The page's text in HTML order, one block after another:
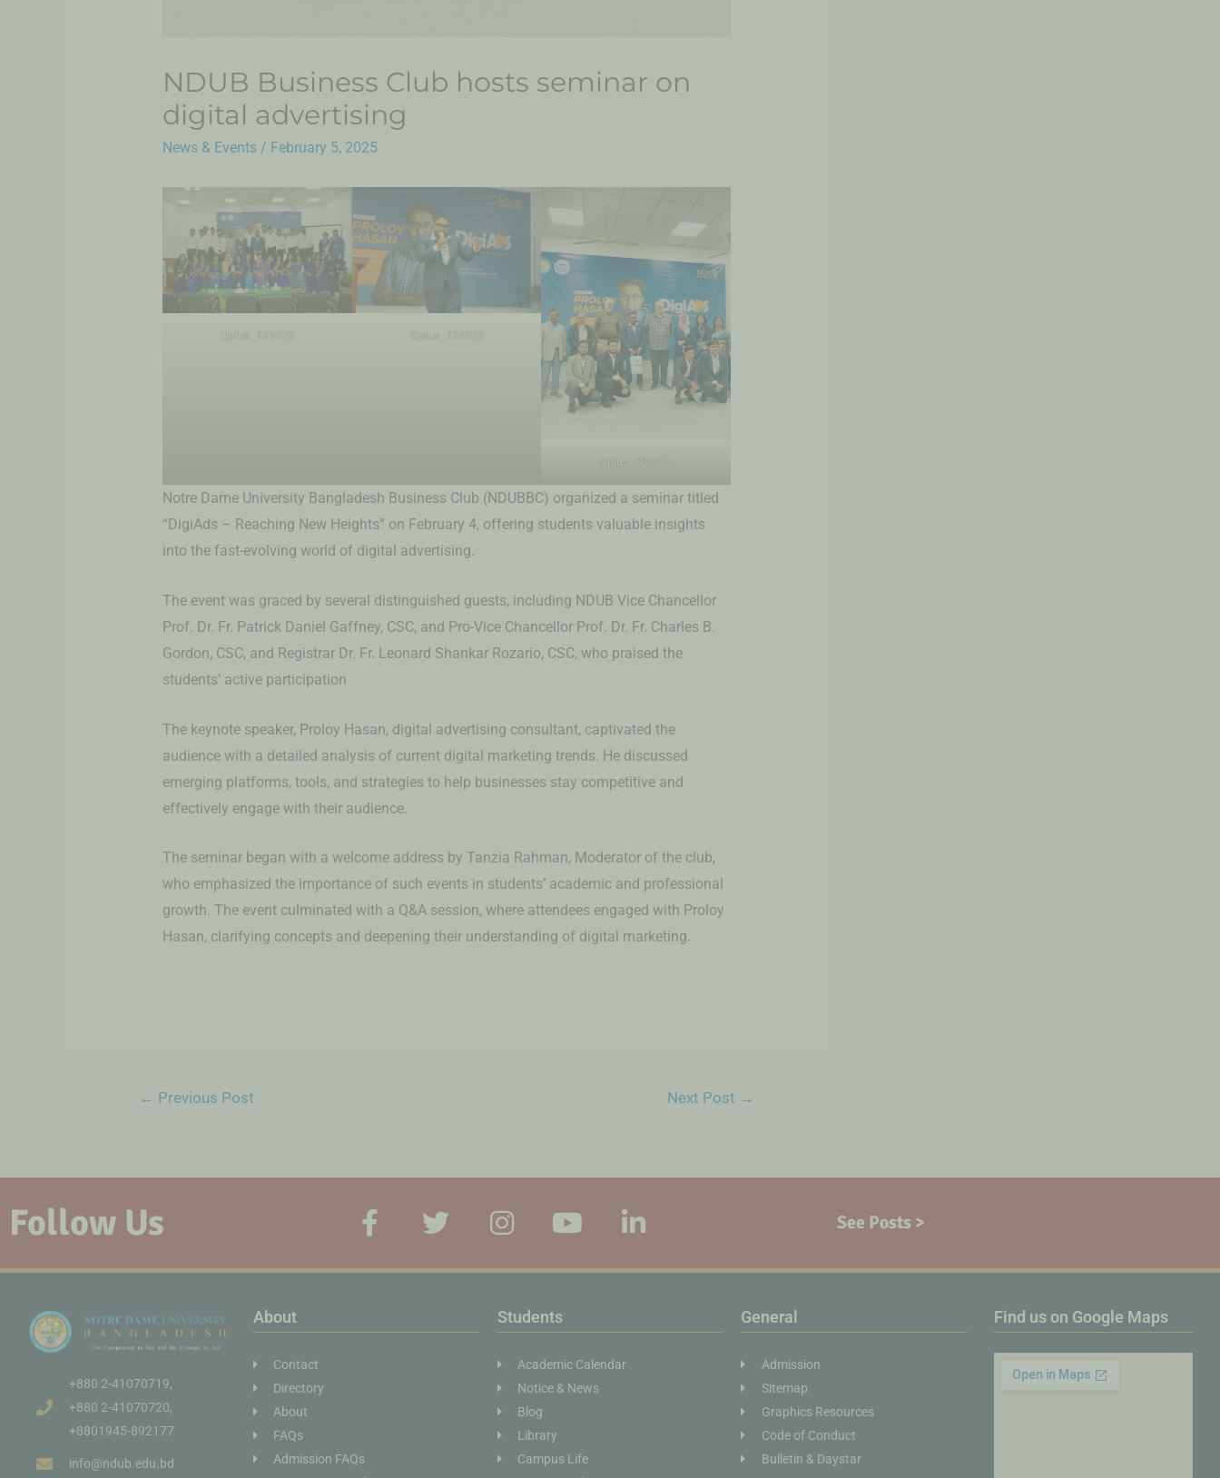
NDUB Business Club hosts seminar on
digital advertising
News & Events/ February 5, 2025
Oplus_131072 Oplus_131072
Oplus_131072
Notre Dame University Bangladesh Business Club (NDUBBC) organized a seminar titled
“DigiAds – Reaching New Heights” on February 4, offering students valuable insights
into the fast-evolving world of digital advertising.
The event was graced by several distinguished guests, including NDUB Vice Chancellor
Prof. Dr. Fr. Patrick Daniel Gaffney, CSC, and Pro-Vice Chancellor Prof. Dr. Fr. Charles B.
Gordon, CSC, and Registrar Dr. Fr. Leonard Shankar Rozario, CSC, who praised the
students’ active participation
The keynote speaker, Proloy Hasan, digital advertising consultant, captivated the
audience with a detailed analysis of current digital marketing trends. He discussed
emerging platforms, tools, and strategies to help businesses stay competitive and
effectively engage with their audience.
The seminar began with a welcome address by Tanzia Rahman, Moderator of the club,
who emphasized the importance of such events in students’ academic and professional
growth. The event culminated with a Q&A session, where attendees engaged with Proloy
Hasan, clarifying concepts and deepening their understanding of digital marketing.
← Previous Post Next Post →
Follow Us See Posts >
+880 2-41070719,
+880 2-41070720,
+8801945-892177
info@ndub.edu.bd
About
Contact
Directory
About
FAQs
Admission FAQs
Students
Academic Calendar
Notice & News
Blog
Library
Campus Life
General
Admission
Sitemap
Graphics Resources
Code of Conduct
Bulletin & Daystar
Find us on Google Maps